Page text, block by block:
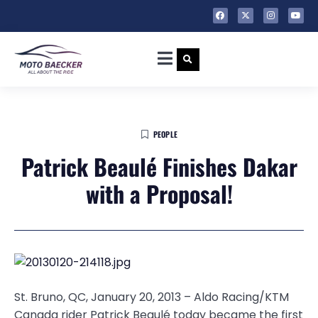
PEOPLE
Patrick Beaulé Finishes Dakar
with a Proposal!
St. Bruno, QC, January 20, 2013 – Aldo Racing/KTM